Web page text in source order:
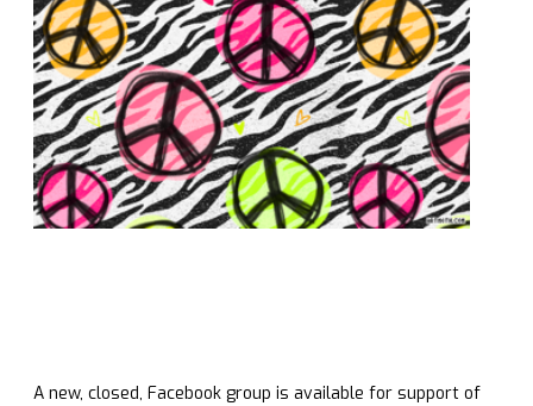
A new, closed, Facebook group is available for support of